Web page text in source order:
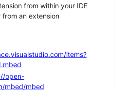
from within your IDE
an extension
items?
open-
mbed/mbed